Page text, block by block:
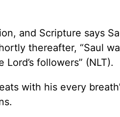
and Scripture says
thereafter, “Saul
followers” (NLT).
with his every